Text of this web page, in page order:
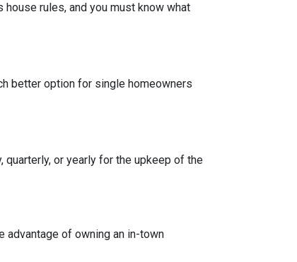
rules, and you must know what
better option for single homeowners
quarterly, or yearly for the upkeep of the
advantage of owning an in-town